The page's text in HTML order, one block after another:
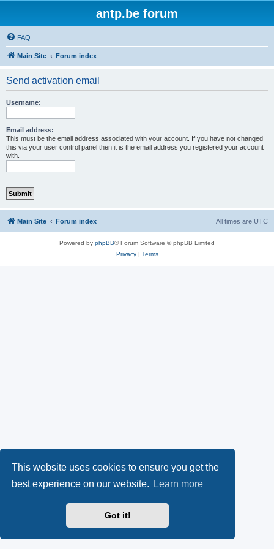
This website uses cookies to ensure you get the
best experience on our website.
Learn more
Got it!
antp.be forum
FAQ
Main Site Forum index
Send activation email
Username:
Email address:
This must be the email address associated with your account. If you have not changed
this via your user control panel then it is the email address you registered your account
with.
Main Site Forum index All times are UTC
Powered by phpBB® Forum Software © phpBB Limited
Privacy| Terms